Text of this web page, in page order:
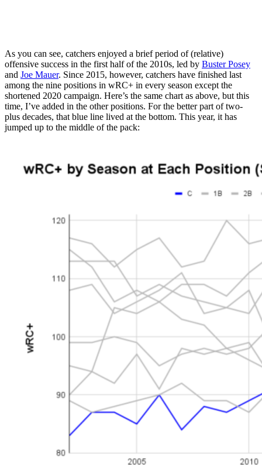
As you can see, catchers enjoyed a brief period of (relative)
offensive success in the first half of the 2010s, led by Buster Posey
and Joe Mauer. Since 2015, however, catchers have finished last
among the nine positions in wRC+ in every season except the
shortened 2020 campaign. Here’s the same chart as above, but this
time, I’ve added in the other positions. For the better part of two-
plus decades, that blue line lived at the bottom. This year, it has
jumped up to the middle of the pack: